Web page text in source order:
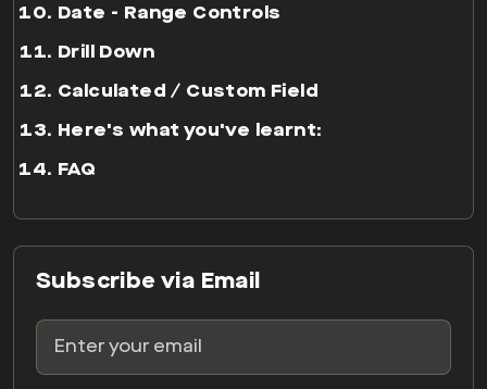
Date - Range Controls
Drill Down
Calculated / Custom Field
Here's what you've learnt:
FAQ
Subscribe via Email